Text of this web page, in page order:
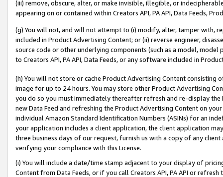
(iii) remove, obscure, alter, or make invisible, illegible, or
appearing on or contained within Creators API, PA API, Data Feeds,
(g) You will not, and will not attempt to (i) modify, alter, tamper with,
included in Product Advertising Content; or (ii) reverse engineer,
source code or other underlying components (such as a model,
to Creators API, PA API, Data Feeds, or any software included in
(h) You will not store or cache Product Advertising Content
image for up to 24 hours. You may store other Product Advertising
you do so you must immediately thereafter refresh and re-display the
new Data Feed and refreshing the Product Advertising Content on
individual Amazon Standard Identification Numbers (ASINs) for an
your application includes a client application, the client application
three business days of our request, furnish us with a copy of any
verifying your compliance with this License.
(i) You will include a date/time stamp adjacent to your display of
Content from Data Feeds, or if you call Creators API, PA API or